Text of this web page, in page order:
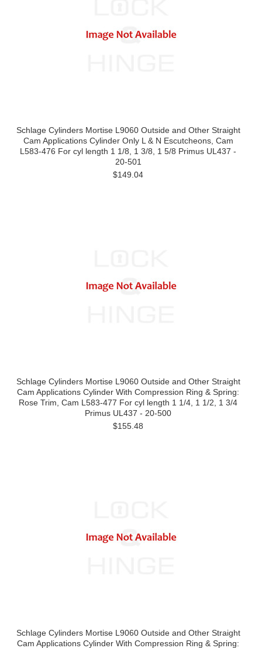
Schlage Cylinders Mortise L9060 Outside and Other Straight
Cam Applications Cylinder Only L & N Escutcheons, Cam
L583-476 For cyl length 1 1/8, 1 3/8, 1 5/8 Primus UL437 -
20-501
$149.04
Schlage Cylinders Mortise L9060 Outside and Other Straight
Cam Applications Cylinder With Compression Ring & Spring:
Rose Trim, Cam L583-477 For cyl length 1 1/4, 1 1/2, 1 3/4
Primus UL437 - 20-500
$155.48
Schlage Cylinders Mortise L9060 Outside and Other Straight
Cam Applications Cylinder With Compression Ring & Spring: